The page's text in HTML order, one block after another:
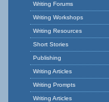
Writing Forums
Writing Workshops
Writing Resources
Short Stories
Publishing
Writing Articles
Writing Prompts
Writing Articles